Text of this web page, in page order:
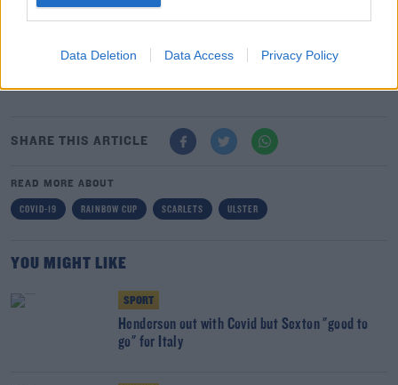
Data Deletion Data Access Privacy Policy
Team of Us. Everyone In.
Vodafone. The main sponsor of the Irish Rugby
SHARE THIS ARTICLE
READ MORE ABOUT
COVID-19 RAINBOW CUP SCARLETS ULSTER
YOU MIGHT LIKE
SPORT
Henderson out with Covid but Sexton "good to
go" for Italy